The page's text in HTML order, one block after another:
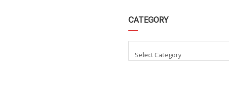
CATEGORY
Select Category